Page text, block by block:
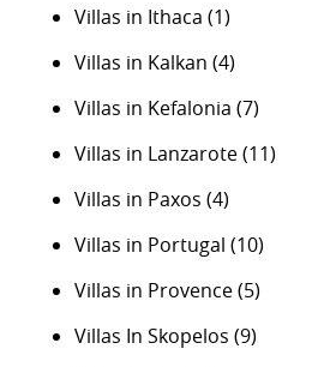
Villas in Ithaca (1)
Villas in Kalkan (4)
Villas in Kefalonia (7)
Villas in Lanzarote(11)
Villas in Paxos (4)
Villas in Portugal (10)
Villas in Provence(5)
Villas In Skopelos (9)